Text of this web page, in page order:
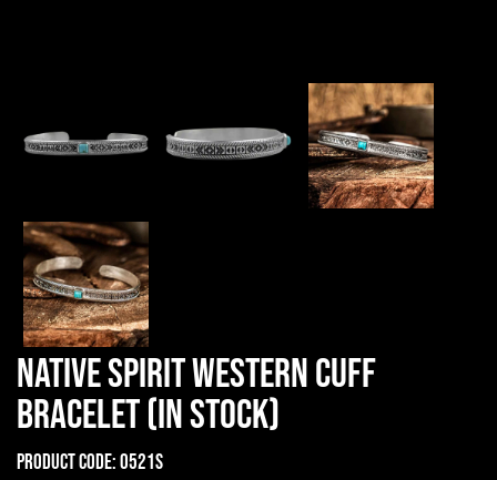
Native Spirit Western Cuff
Bracelet (In Stock)
Product Code:0521S